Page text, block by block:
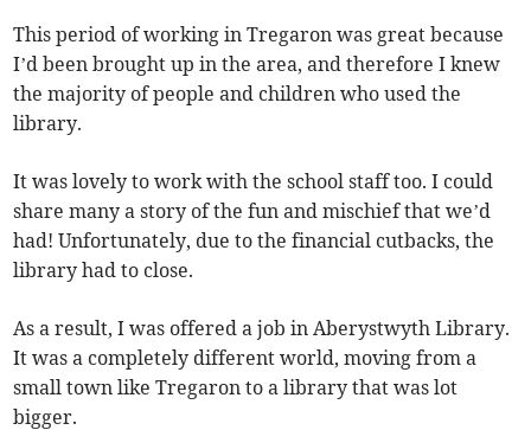
This period of working in Tregaron was great because
I’d been brought up in the area, and therefore I knew
the majority of people and children who used the
library.
It was lovely to work with the school staff too. I could
share many a story of the fun and mischief that we’d
had! Unfortunately, due to the financial cutbacks, the
library had to close.
As a result, I was offered a job in Aberystwyth Library.
It was a completely different world, moving from a
small town like Tregaron to a library that was lot
bigger.